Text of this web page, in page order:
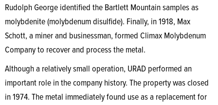
Rudolph George identified the Bartlett Mountain samples as
molybdenite (molybdenum disulfide). Finally, in 1918, Max
Schott, a miner and businessman, formed Climax Molybdenum
Company to recover and process the metal.
Although a relatively small operation, URAD performed an
important role in the company history. The property was closed
in 1974. The metal immediately found use as a replacement for